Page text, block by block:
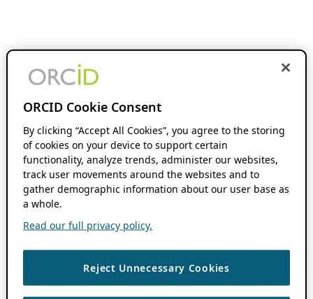
ORCID Cookie Consent
By clicking “Accept All Cookies”, you agree to the storing
of cookies on your device to support certain
functionality, analyze trends, administer our websites,
track user movements around the websites and to
gather demographic information about our user base as
a whole.
Read our full privacy policy.
Reject Unnecessary Cookies